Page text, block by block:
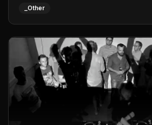
Music and Electro.Visuals by Superview
_Other